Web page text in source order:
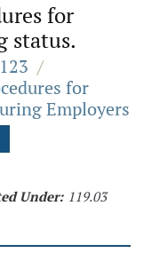
for
status.
/
for
Employers
Under: 119.03